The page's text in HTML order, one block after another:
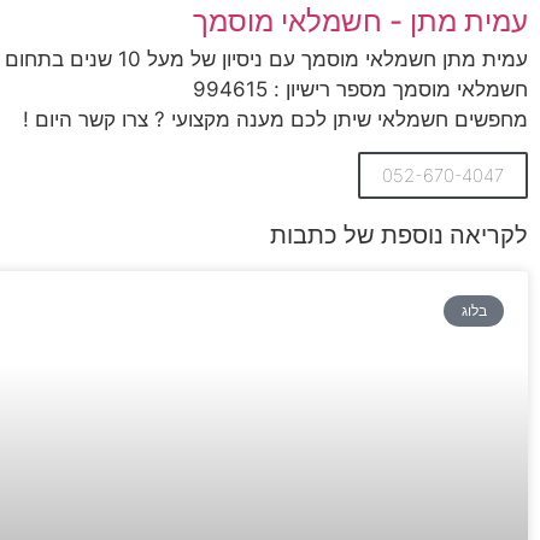
עמית מתן - חשמלאי מוסמך
עמית מתן חשמלאי מוסמך עם ניסיון של מעל 10 שנים בתחום החשמל,
חשמלאי מוסמך מספר רישיון : 994615
מחפשים חשמלאי שיתן לכם מענה מקצועי ? צרו קשר היום !
052-670-4047
לקריאה נוספת של כתבות
בלוג